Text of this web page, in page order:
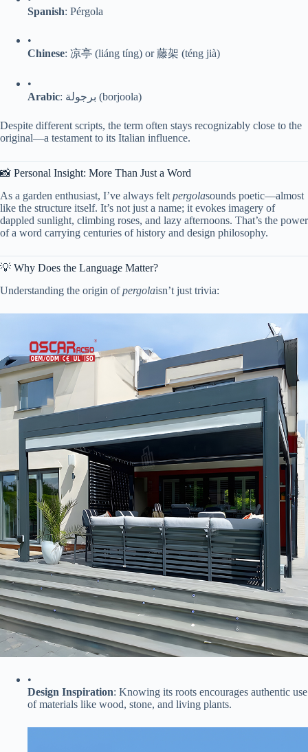
​Spanish​​: Pérgola
•
​Chinese​​: 凉亭 (liáng tíng) or 藤架 (téng jià)
•
​Arabic​
​: برجولة (borjoola)
Despite different scripts, the term often stays recognizably close to the
original—a testament to its Italian influence.
📸 Personal Insight: More Than Just a Word
As a garden enthusiast, I’ve always felt pergolasounds poetic—almost
like the structure itself. It’s not just a name; it evokes imagery of
dappled sunlight, climbing roses, and lazy afternoons. That’s the power
of a word carrying centuries of history and design philosophy.
💡 Why Does the Language Matter?
Understanding the origin ofpergolaisn’t just trivia:
•
​Design Inspiration​​: Knowing its roots encourages authentic use
of materials like wood, stone, and living plants.